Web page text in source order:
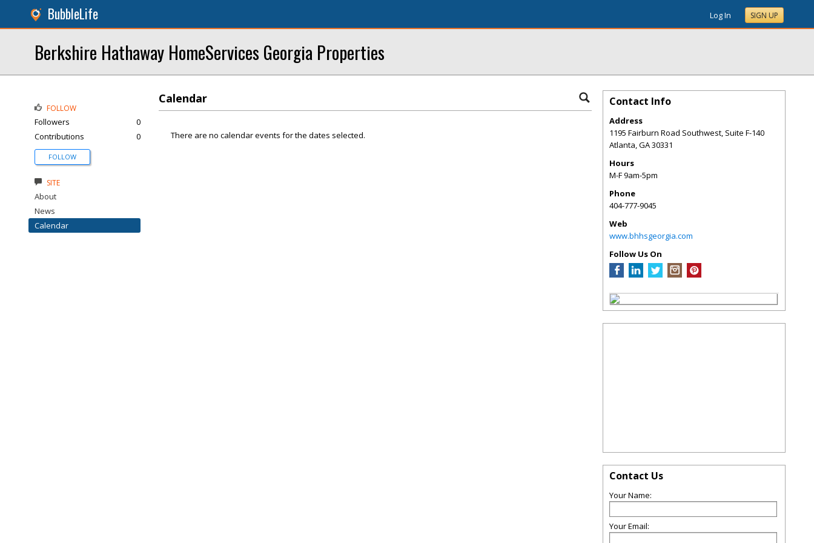
BubbleLife Log In SIGN UP
Berkshire Hathaway HomeServices Georgia Properties
Calendar
There are no calendar events for the dates selected.
FOLLOW
Followers
0
Contributions
0
FOLLOW
SITE
About
News
Calendar
Contact Info
Address
1195 Fairburn Road Southwest, Suite F-140
Atlanta,GA30331
Hours
M-F 9am-5pm
Phone
404-777-9045
Web
www.bhhsgeorgia.com
Follow Us On
Contact Us
Your Name:
Your Email: